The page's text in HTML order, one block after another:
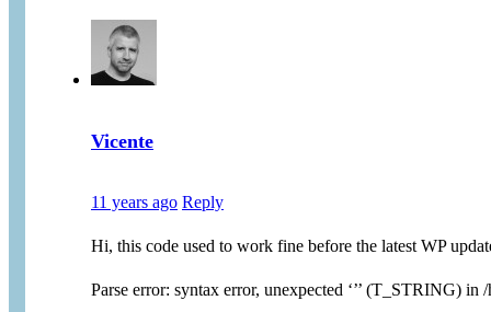
Vicente
11 years ago Reply
Hi, this code used to work fine before the latest WP
Parse error: syntax error, unexpected ‘’’ (T_STRING)